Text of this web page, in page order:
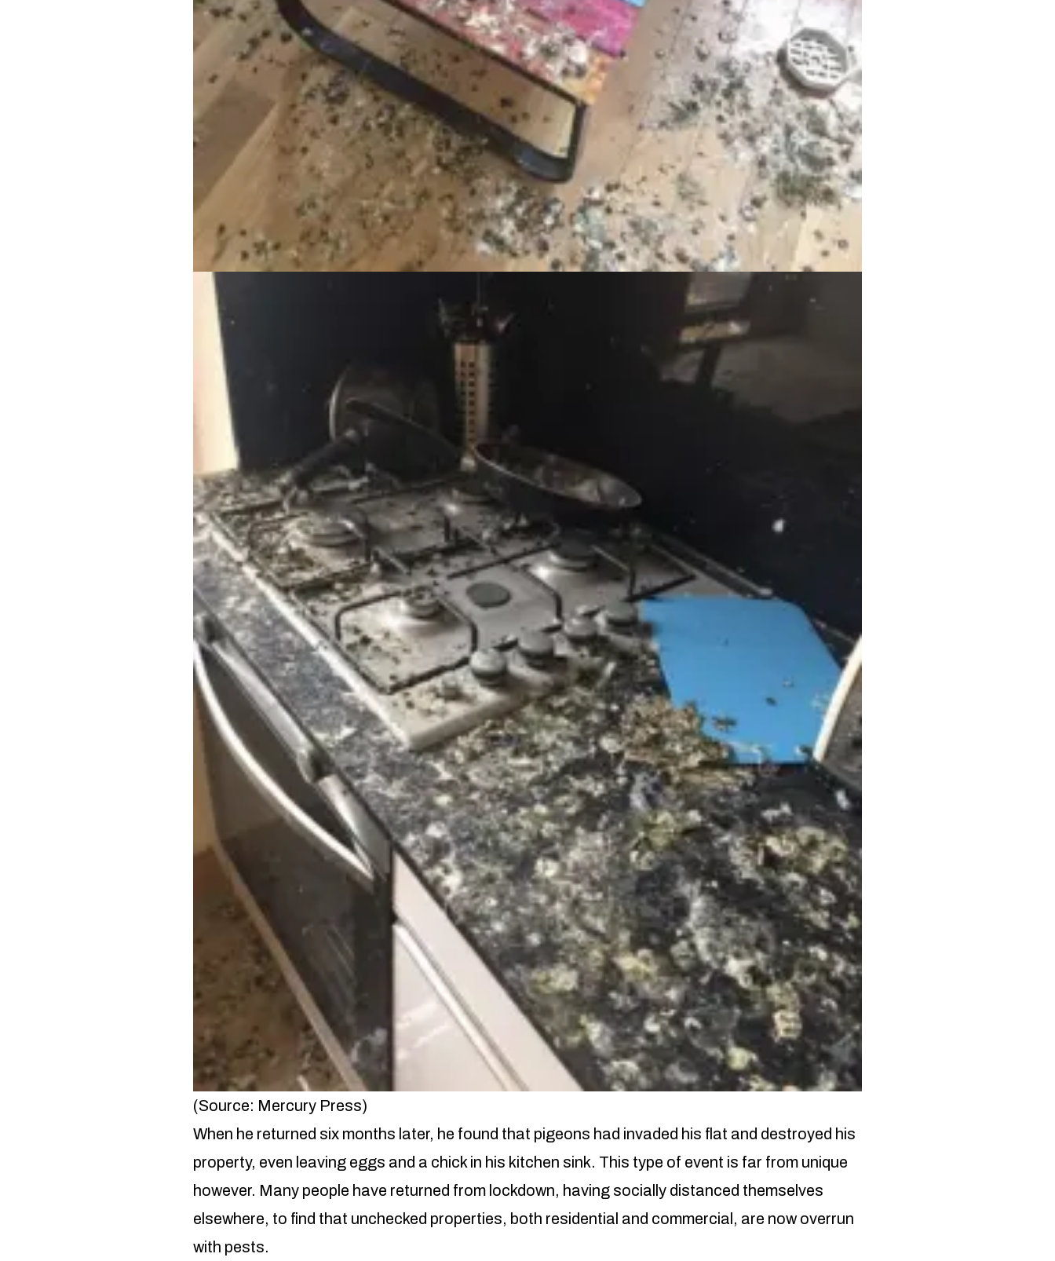
(Source: Mercury Press)
When he returned six months later, he found that pigeons had invaded his flat and destroyed his
property, even leaving eggs and a chick in his kitchen sink. This type of event is far from unique
however. Many people have returned from lockdown, having socially distanced themselves
elsewhere, to find that unchecked properties, both residential and commercial, are now overrun
with pests.